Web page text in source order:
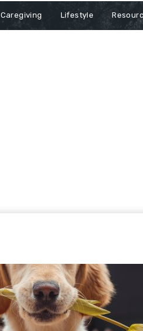
Caregiving Lifestyle